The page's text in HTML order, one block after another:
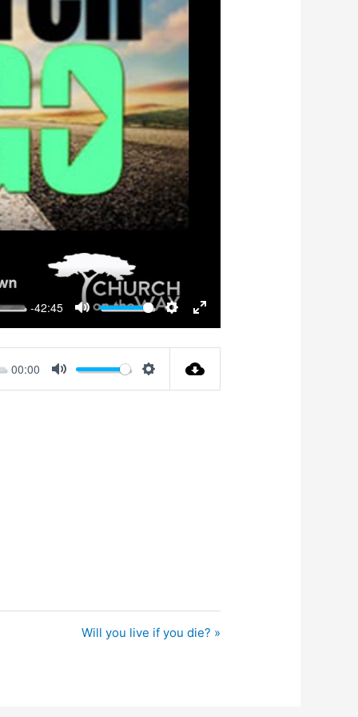
-42:45
Mute Settings
Enter
fullscreen
00:00
Mute Settings
Will you live if you die? »